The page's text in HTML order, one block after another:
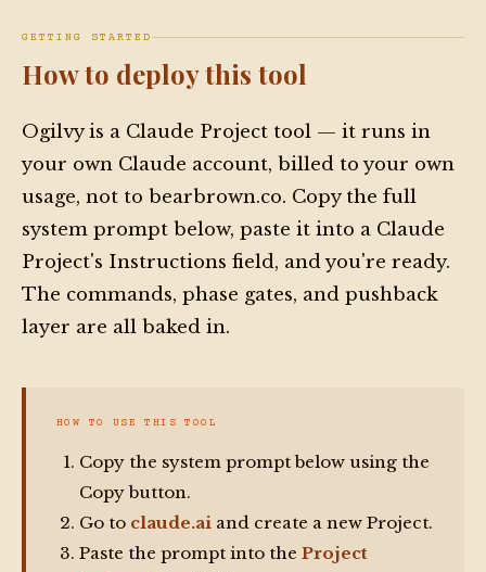
GETTING STARTED
How to deploy this tool
Ogilvy is a Claude Project tool — it runs in
your own Claude account, billed to your own
usage, not to bearbrown.co. Copy the full
system prompt below, paste it into a Claude
Project's Instructions field, and you're ready.
The commands, phase gates, and pushback
layer are all baked in.
HOW TO USE THIS TOOL
Copy the system prompt below using the
Copy button.
Go to claude.ai and create a new Project.
Paste the prompt into theProject